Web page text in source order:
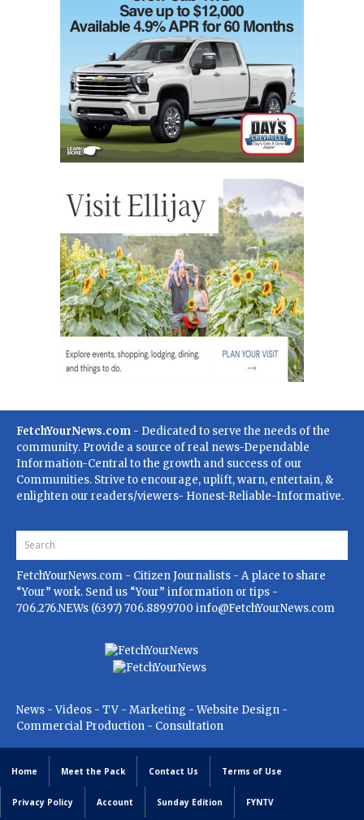
FetchYourNews.com - Dedicated to serve the needs of the
community. Provide a source of real news-Dependable
Information-Central to the growth and success of our
Communities. Strive to encourage, uplift, warn, entertain, &
enlighten our readers/viewers- Honest-Reliable-Informative.
FetchYourNews.com - Citizen Journalists - A place to share
“Your” work. Send us “Your” information or tips -
706.276.NEWs (6397) 706.889.9700 info@FetchYourNews.com
News - Videos - TV - Marketing - Website Design -
Commercial Production - Consultation
Home Meet the Pack Contact Us Terms of Use
Privacy Policy Account Sunday Edition FYNTV